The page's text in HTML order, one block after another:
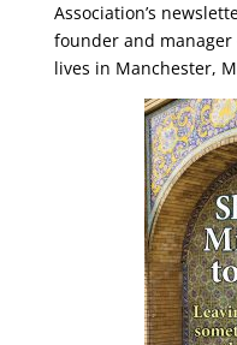
Association’s
founder and manager
lives in Manchester,